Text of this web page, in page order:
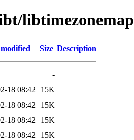
libtimezonemap
Size Description
-
18 08:42
15K
18 08:42
15K
18 08:42
15K
18 08:42
15K